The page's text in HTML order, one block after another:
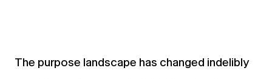
The purpose landscape has changed indelibly